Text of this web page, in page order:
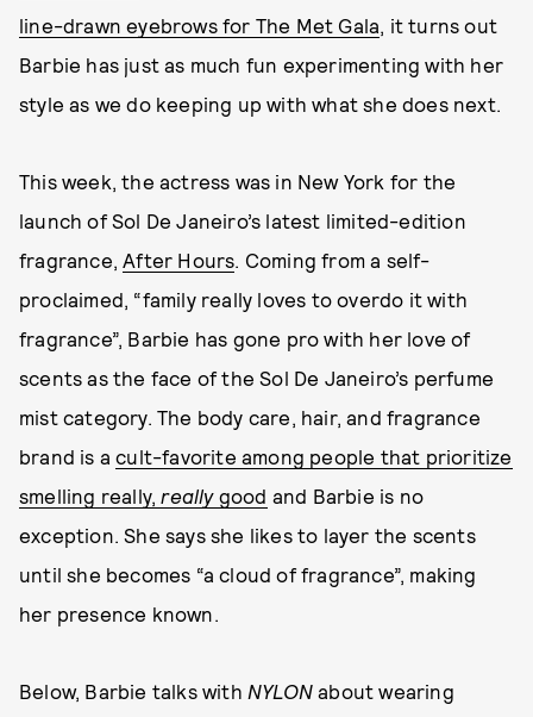
line-drawn eyebrows for The Met Gala, it turns out
Barbie has just as much fun experimenting with her
style as we do keeping up with what she does next.
This week, the actress was in New York for the
launch of Sol De Janeiro’s latest limited-edition
fragrance,After Hours. Coming from a self-
proclaimed, “family really loves to overdo it with
fragrance”, Barbie has gone pro with her love of
scents as the face of the Sol De Janeiro’s perfume
mist category. The body care, hair, and fragrance
brand is acult-favorite among people that prioritize
smelling really,reallygood and Barbie is no
exception. She says she likes to layer the scents
until she becomes “a cloud of fragrance”, making
her presence known.
Below, Barbie talks with NYLON about wearing